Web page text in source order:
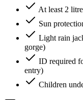
At least 2
Sun
Light rain
gorge)
ID required
entry)
Children